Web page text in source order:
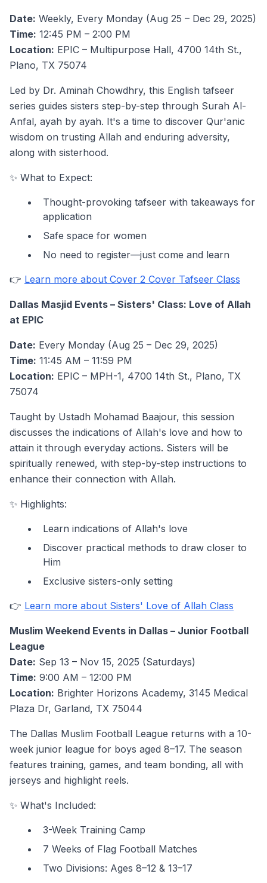
Date: Weekly, Every Monday (Aug 25 – Dec 29, 2025)
Time: 12:45 PM – 2:00 PM
Location: EPIC – Multipurpose Hall, 4700 14th St.,
Plano, TX 75074
Led by Dr. Aminah Chowdhry, this English tafseer
series guides sisters step-by-step through Surah Al-
Anfal, ayah by ayah. It's a time to discover Qur'anic
wisdom on trusting Allah and enduring adversity,
along with sisterhood.
✨ What to Expect:
Thought-provoking tafseer with takeaways for
application
Safe space for women
No need to register—just come and learn
👉 Learn more about Cover 2 Cover Tafseer Class
Dallas Masjid Events – Sisters' Class: Love of Allah
at EPIC
Date: Every Monday (Aug 25 – Dec 29, 2025)
Time: 11:45 AM – 11:59 PM
Location: EPIC – MPH-1, 4700 14th St., Plano, TX
75074
Taught by Ustadh Mohamad Baajour, this session
discusses the indications of Allah's love and how to
attain it through everyday actions. Sisters will be
spiritually renewed, with step-by-step instructions to
enhance their connection with Allah.
✨ Highlights:
Learn indications of Allah's love
Discover practical methods to draw closer to
Him
Exclusive sisters-only setting
👉 Learn more about Sisters' Love of Allah Class
Muslim Weekend Events in Dallas – Junior Football
League
Date: Sep 13 – Nov 15, 2025 (Saturdays)
Time: 9:00 AM – 12:00 PM
Location: Brighter Horizons Academy, 3145 Medical
Plaza Dr, Garland, TX 75044
The Dallas Muslim Football League returns with a 10-
week junior league for boys aged 8–17. The season
features training, games, and team bonding, all with
jerseys and highlight reels.
✨ What's Included:
3-Week Training Camp
7 Weeks of Flag Football Matches
Two Divisions: Ages 8–12 & 13–17